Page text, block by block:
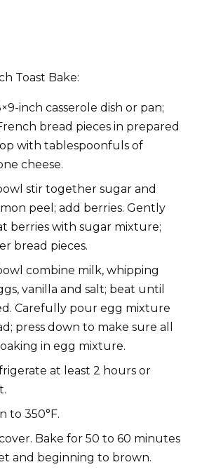
Toast Bake:
inch casserole dish or pan;
bread pieces in prepared
with tablespoonfuls of
cheese.
stir together sugar and
peel; add berries. Gently
berries with sugar mixture;
bread pieces.
combine milk, whipping
vanilla and salt; beat until
Carefully pour egg mixture
press down to make sure all
in egg mixture.
at least 2 hours or
to 350°F.
Bake for 50 to 60 minutes
and beginning to brown.